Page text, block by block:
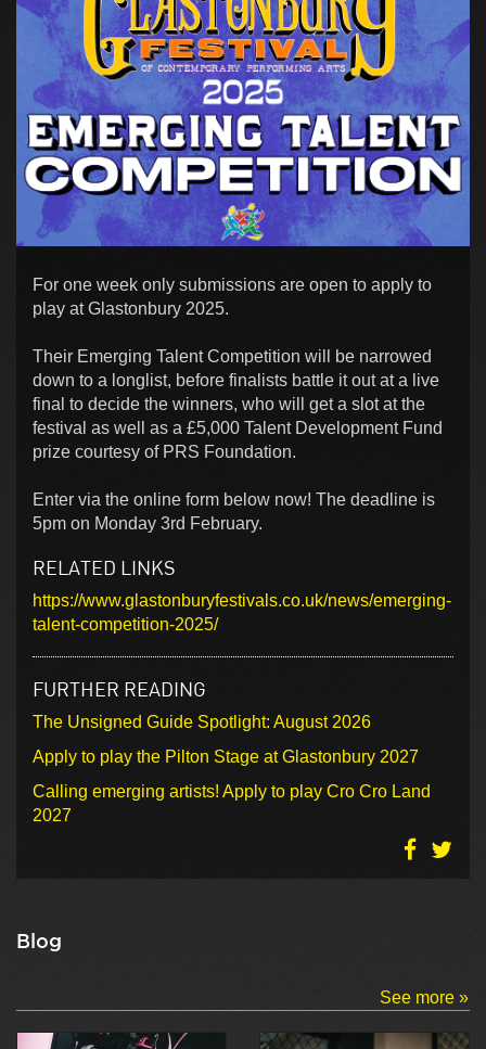
For one week only submissions are open to apply to
play at Glastonbury 2025.
Their Emerging Talent Competition will be narrowed
down to a longlist, before finalists battle it out at a live
final to decide the winners, who will get a slot at the
festival as well as a £5,000 Talent Development Fund
prize courtesy of PRS Foundation.
Enter via the online form below now! The deadline is
5pm on Monday 3rd February.
RELATED LINKS
https://www.glastonburyfestivals.co.uk/news/emerging-
talent-competition-2025/
FURTHER READING
The Unsigned Guide Spotlight: August 2026
Apply to play the Pilton Stage at Glastonbury 2027
Calling emerging artists! Apply to play Cro Cro Land
2027
Blog
See more »